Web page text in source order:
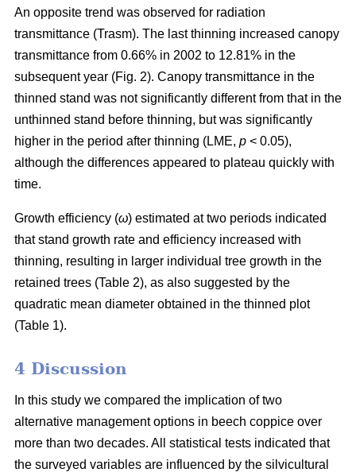
An opposite trend was observed for radiation
transmittance (Trasm). The last thinning increased canopy
transmittance from 0.66% in 2002 to 12.81% in the
subsequent year (Fig. 2). Canopy transmittance in the
thinned stand was not significantly different from that in the
unthinned stand before thinning, but was significantly
higher in the period after thinning (LME, p < 0.05),
although the differences appeared to plateau quickly with
time.
Growth efficiency (ω) estimated at two periods indicated
that stand growth rate and efficiency increased with
thinning, resulting in larger individual tree growth in the
retained trees (Table 2), as also suggested by the
quadratic mean diameter obtained in the thinned plot
(Table 1).
4 Discussion
In this study we compared the implication of two
alternative management options in beech coppice over
more than two decades. All statistical tests indicated that
the surveyed variables are influenced by the silvicultural